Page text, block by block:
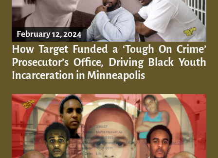
February 12, 2024
How Target Funded a ‘Tough On Crime’
Prosecutor’s Office, Driving Black Youth
Incarceration in Minneapolis